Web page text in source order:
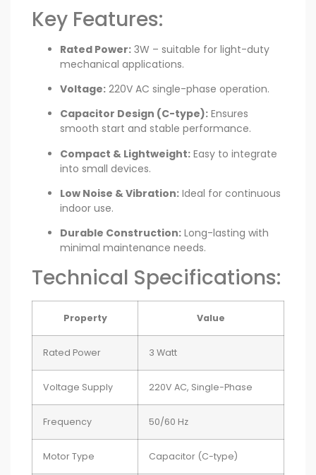
Key Features:
Rated Power: 3W – suitable for light-duty
mechanical applications.
Voltage: 220V AC single-phase operation.
Capacitor Design (C-type): Ensures
smooth start and stable performance.
Compact & Lightweight: Easy to integrate
into small devices.
Low Noise & Vibration: Ideal for continuous
indoor use.
Durable Construction: Long-lasting with
minimal maintenance needs.
Technical Specifications:
Property Value
Rated Power 3 Watt
Voltage Supply 220V AC, Single-Phase
Frequency 50/60 Hz
Motor Type Capacitor (C-type)